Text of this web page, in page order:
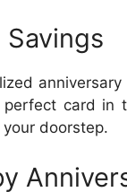
Savings
card in
doorstep.